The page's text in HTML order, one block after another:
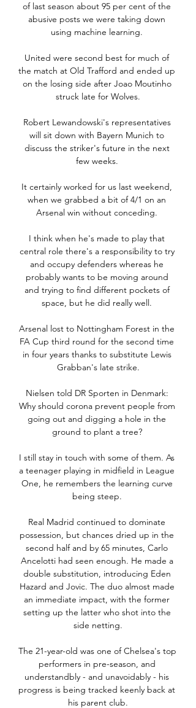
of last season about 95 per cent of the
abusive posts we were taking down
using machine learning.
United were second best for much of
the match at Old Trafford and ended up
on the losing side after Joao Moutinho
struck late for Wolves.
Robert Lewandowski's representatives
will sit down with Bayern Munich to
discuss the striker's future in the next
few weeks.
It certainly worked for us last weekend,
when we grabbed a bit of 4/1 on an
Arsenal win without conceding.
I think when he's made to play that
central role there's a responsibility to try
and occupy defenders whereas he
probably wants to be moving around
and trying to find different pockets of
space, but he did really well.
Arsenal lost to Nottingham Forest in the
FA Cup third round for the second time
in four years thanks to substitute Lewis
Grabban's late strike.
Nielsen told DR Sporten in Denmark:
Why should corona prevent people from
going out and digging a hole in the
ground to plant a tree?
I still stay in touch with some of them. As
a teenager playing in midfield in League
One, he remembers the learning curve
being steep.
Real Madrid continued to dominate
possession, but chances dried up in the
second half and by 65 minutes, Carlo
Ancelotti had seen enough. He made a
double substitution, introducing Eden
Hazard and Jovic. The duo almost made
an immediate impact, with the former
setting up the latter who shot into the
side netting.
The 21-year-old was one of Chelsea's top
performers in pre-season, and
understandbly - and unavoidably - his
progress is being tracked keenly back at
his parent club.